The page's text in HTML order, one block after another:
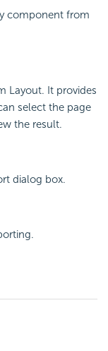
component from
Layout. It provides
select the page
the result.
dialog box.